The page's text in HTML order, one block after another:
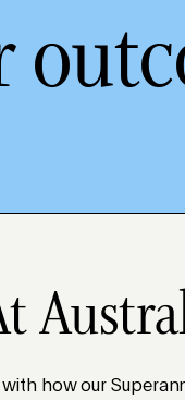
with how our